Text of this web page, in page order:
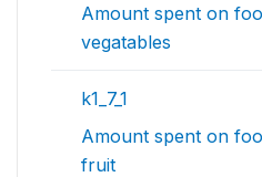
Amount spent on
vegatables
k1_7_1
Amount spent on
fruit